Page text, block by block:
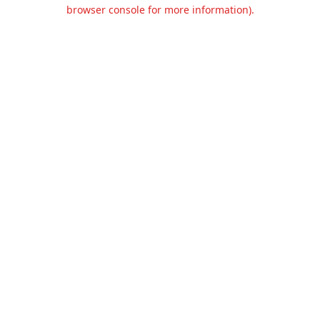
browser console for more information).